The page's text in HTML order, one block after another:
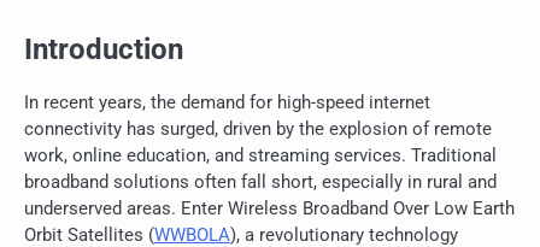
Introduction
In recent years, the demand for high-speed internet
connectivity has surged, driven by the explosion of remote
work, online education, and streaming services. Traditional
broadband solutions often fall short, especially in rural and
underserved areas. Enter Wireless Broadband Over Low Earth
Orbit Satellites (WWBOLA), a revolutionary technology